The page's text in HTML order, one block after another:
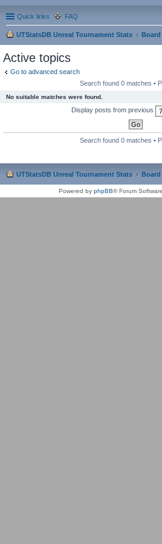
Quick links FAQ
UTStatsDB Unreal Tournament Stats
Active topics
Go to advanced search
Search found 0 matches •
No suitable matches were found.
Display posts from previous
Search found 0 matches •
UTStatsDB Unreal Tournament Stats
Powered by phpBB® Forum